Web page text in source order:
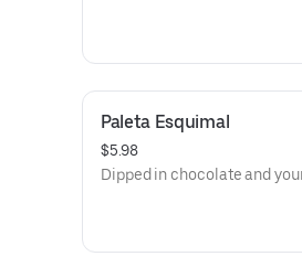
Paleta Esquimal
$5.98
Dipped in chocolate and